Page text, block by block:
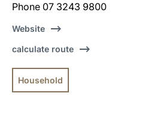
Phone 07 3243 9800
Website
calculate route
Household